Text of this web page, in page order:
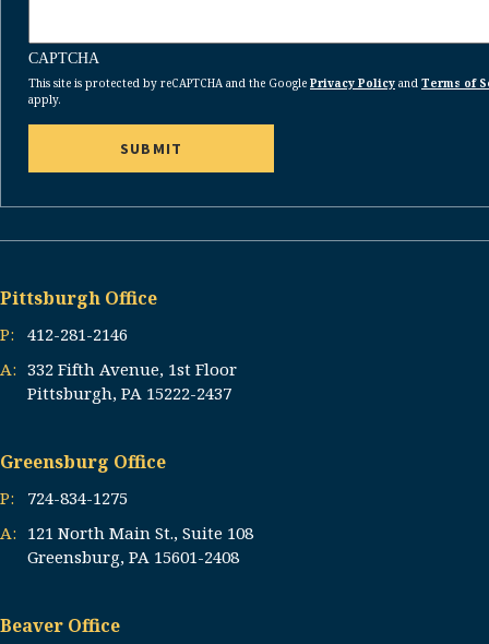
CAPTCHA
This site is protected by reCAPTCHA and the Google Privacy Policy and Terms of
apply.
Pittsburgh Office
P:
412-281-2146
A: 332 Fifth Avenue, 1st Floor
Pittsburgh, PA 15222-2437
Greensburg Office
P:
724-834-1275
A: 121 North Main St., Suite 108
Greensburg, PA 15601-2408
Beaver Office